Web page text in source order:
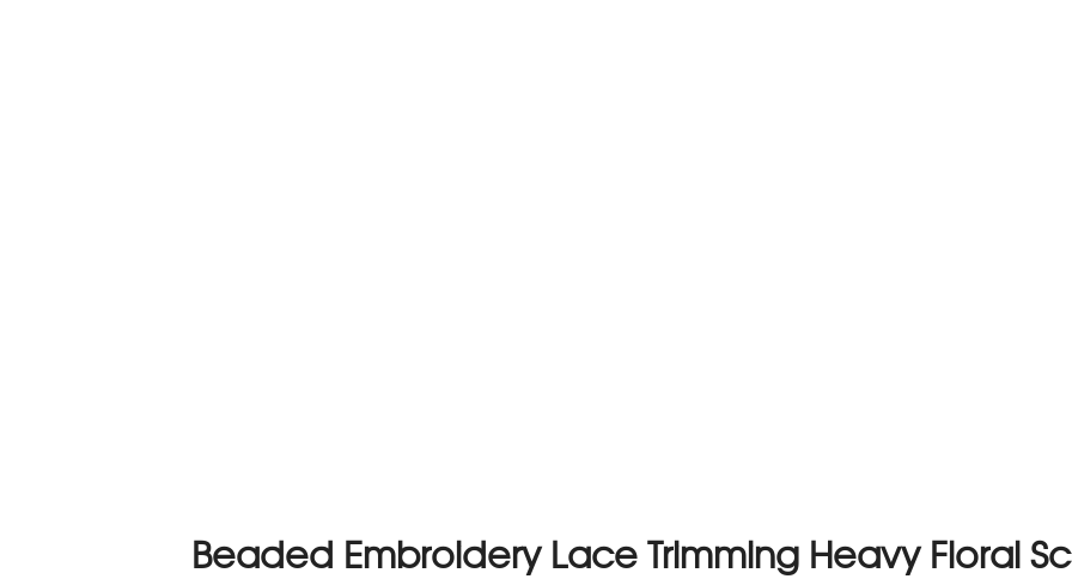
Beaded Embroidery Lace Trimming Heavy Floral